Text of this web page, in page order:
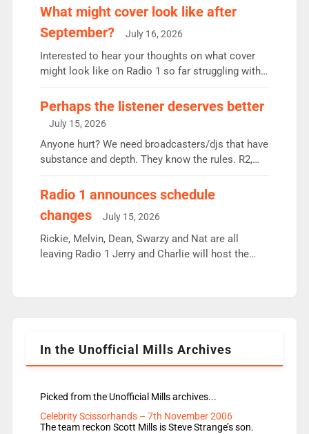
the UK’s biggest individual station. Radio 2
Breakfast: 6.37m, down just 1% on the previous
quarter despite three months of guest presenters.
Vernon Kay: 6.8m weekly listeners, his highest
since […]
What might cover look like after
September?
July 16, 2026
Interested to hear your thoughts on what cover
might look like on Radio 1 so far struggling with
Charley or Joel Mitchell Mon-Th Emil, Ore or new
intake - I don’t think it’ll be down to just 1 pairing
or individual though. Breakfast - Matt […]
Perhaps the listener deserves better
July 15, 2026
Anyone hurt? We need broadcasters/djs that have
substance and depth. They know the rules. R2,
responsible for decisions. We need Scott,
Aunty did not make these decisions. People in
wrong jobs did. The weak spine department will
fair better as cbbc […]
Radio 1 announces schedule
changes
July 15, 2026
Rickie, Melvin, Dean, Swarzy and Nat are all
leaving Radio 1 Jerry and Charlie will host the
Rosie replace Dean and Emil replaces James
In the Unofficial Mills Archives
Picked from the Unofficial Mills archives...
Celebrity Scissorhands – 7th November 2006
The team reckon Scott Mills is Steve Strange’s son.